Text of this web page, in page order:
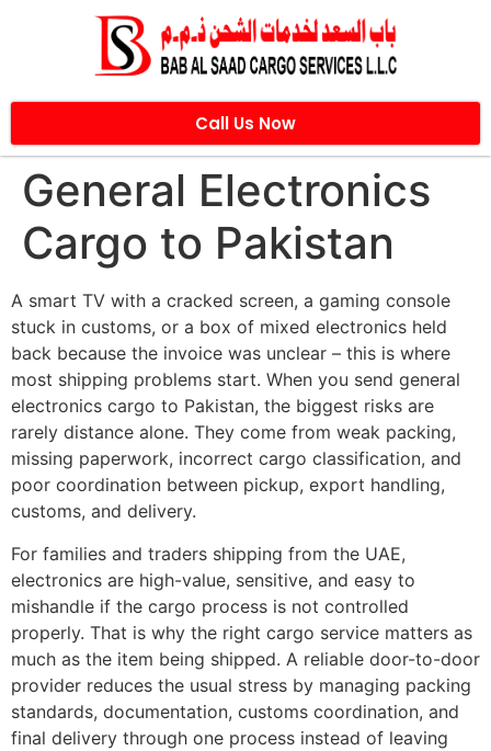
Call Us Now
General Electronics
Cargo to Pakistan
A smart TV with a cracked screen, a gaming console
stuck in customs, or a box of mixed electronics held
back because the invoice was unclear – this is where
most shipping problems start. When you send general
electronics cargo to Pakistan, the biggest risks are
rarely distance alone. They come from weak packing,
missing paperwork, incorrect cargo classification, and
poor coordination between pickup, export handling,
customs, and delivery.
For families and traders shipping from the UAE,
electronics are high-value, sensitive, and easy to
mishandle if the cargo process is not controlled
properly. That is why the right cargo service matters as
much as the item being shipped. A reliable door-to-door
provider reduces the usual stress by managing packing
standards, documentation, customs coordination, and
final delivery through one process instead of leaving